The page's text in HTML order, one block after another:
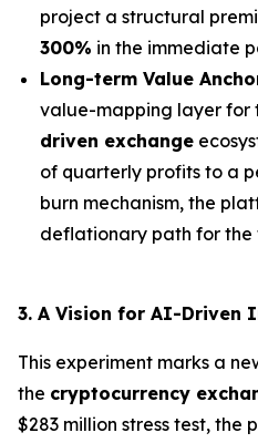
project a structural
300% in the immediate
Long-term Value
value-mapping layer for
driven exchange
of quarterly profits to a
burn mechanism, the
deflationary path for the
3. A Vision for AI-Driven
This experiment marks a
the cryptocurrency
$283 million stress test, the